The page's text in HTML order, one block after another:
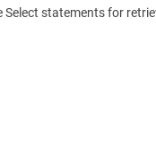
statements for